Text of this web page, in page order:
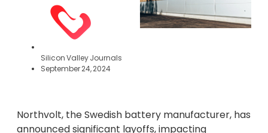
Silicon Valley Journals
September 24, 2024
Northvolt, the Swedish battery manufacturer, has
announced significant layoffs, impacting